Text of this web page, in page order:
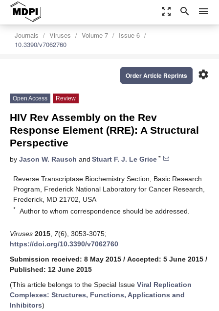
zoom_out_map search menu
Journals Viruses Volume 7
Issue 6
10.3390/v7062760
settings
Order Article Reprints
Open Access Review
HIV Rev Assembly on the Rev
Response Element (RRE): A Structural
Perspective
by Jason W. Rausch and Stuart F. J. Le Grice *
Reverse Transcriptase Biochemistry Section, Basic Research
Program, Frederick National Laboratory for Cancer Research,
Frederick, MD 21702, USA
* Author to whom correspondence should be addressed.
Viruses 2015 7(6), 3053-3075;
https://doi.org/10.3390/v7062760
Submission received: 8 May 2015 / Accepted: 5 June 2015 /
Published: 12 June 2015
(This article belongs to the Special Issue Viral Replication
Complexes: Structures, Functions, Applications and
Inhibitors)